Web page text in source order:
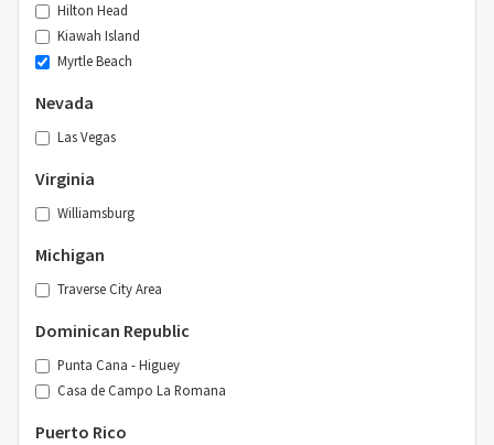
Hilton Head
Kiawah Island
Myrtle Beach
Nevada
Las Vegas
Virginia
Williamsburg
Michigan
Traverse City Area
Dominican Republic
Punta Cana - Higuey
Casa de Campo La Romana
Puerto Rico